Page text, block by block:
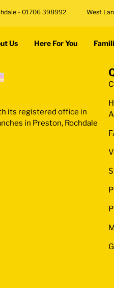
- 01706 398992 West
Us Here For You
its registered office in
in Preston, Rochdale